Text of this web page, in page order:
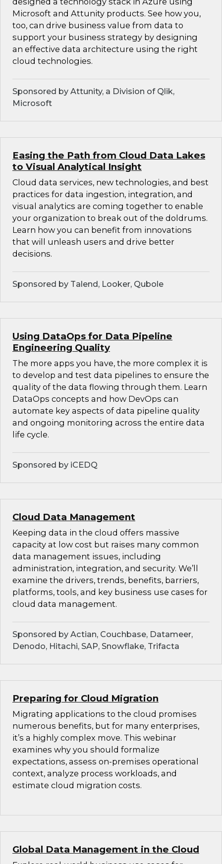
Microsoft and Attunity products. See how you,
too, can drive business value from data to
support your business strategy by designing
an effective data architecture using the right
cloud technologies.
Sponsored by Attunity, a Division of Qlik,
Microsoft
Easing the Path from Cloud Data Lakes
to Visual Analytical Insight
Cloud data services, new technologies, and best
practices for data ingestion, integration, and
visual analytics are coming together to enable
your organization to break out of the doldrums.
Learn how you can benefit from innovations
that will unleash users and drive better
decisions.
Sponsored by Talend, Looker, Qubole
Using DataOps for Data Pipeline
Engineering Quality
The more apps you have, the more complex it is
to develop and test data pipelines to ensure the
quality of the data flowing through them. Learn
DataOps concepts and how DevOps can
automate key aspects of data pipeline quality
and ongoing monitoring across the entire data
life cycle.
Sponsored by iCEDQ
Cloud Data Management
Keeping data in the cloud offers massive
capacity at low cost but raises many common
data management issues, including
administration, integration, and security. We’ll
examine the drivers, trends, benefits, barriers,
platforms, tools, and key business use cases for
cloud data management.
Sponsored by Actian, Couchbase, Datameer,
Denodo, Hitachi, SAP, Snowflake, Trifacta
Preparing for Cloud Migration
Migrating applications to the cloud promises
numerous benefits, but for many enterprises,
it’s a highly complex move. This webinar
examines why you should formalize
expectations, assess on-premises operational
context, analyze process workloads, and
estimate cloud migration costs.
Global Data Management in the Cloud